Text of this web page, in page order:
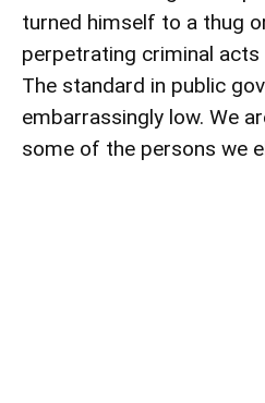
turned himself to a thug
perpetrating criminal
The standard in public
embarrassingly low. We
some of the persons we